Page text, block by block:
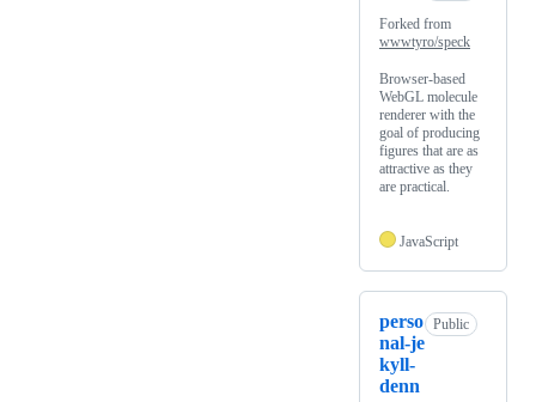
Forked from
wwwtyro/speck
Browser-based
WebGL molecule
renderer with the
goal of producing
figures that are as
attractive as they
are practical.
JavaScript
perso
nal-je
kyll-
denn
Public